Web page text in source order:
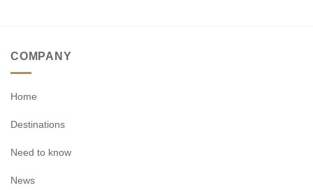
COMPANY
Home
Destinations
Need to know
News